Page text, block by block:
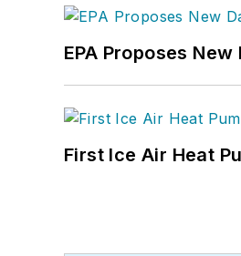
EPA Proposes
First Ice Air Heat